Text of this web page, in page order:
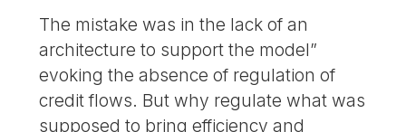
The mistake was in the lack of an
architecture to support the model”
evoking the absence of regulation of
credit flows. But why regulate what was
supposed to bring efficiency and